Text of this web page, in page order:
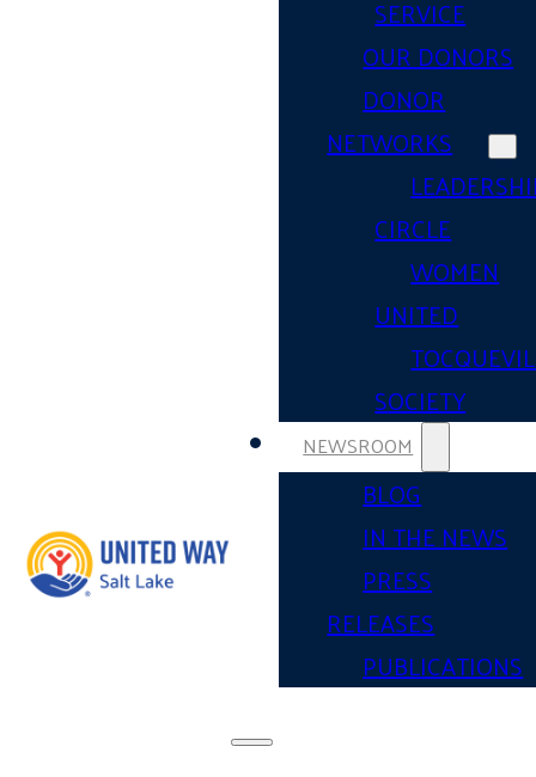
SERVICE
OUR DONORS
DONOR
NETWORKS
CIRCLE
WOMEN
UNITED
SOCIETY
NEWSROOM
BLOG
IN THE NEWS
PRESS
RELEASES
PUBLICATIONS